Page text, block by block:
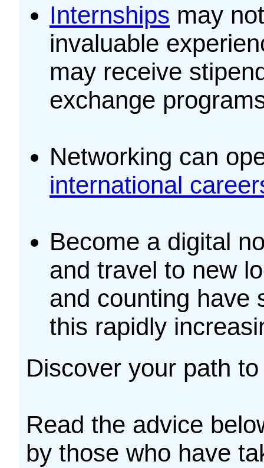
Internships may
invaluable
may receive
exchange
Networking can
international
Become a digital
and travel to new
and counting have
this rapidly
Discover your path
Read the advice
by those who have